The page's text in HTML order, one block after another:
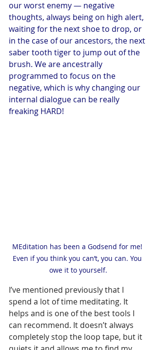
our worst enemy — negative
thoughts, always being on high alert,
waiting for the next shoe to drop, or
in the case of our ancestors, the next
saber tooth tiger to jump out of the
brush. We are ancestrally
programmed to focus on the
negative, which is why changing our
internal dialogue can be really
freaking HARD!
MEditation has been a Godsend for me!
Even if you think you can’t, you can. You
owe it to yourself.
I’ve mentioned previously that I
spend a lot of time meditating. It
helps and is one of the best tools I
can recommend. It doesn’t always
completely stop the loop tape, but it